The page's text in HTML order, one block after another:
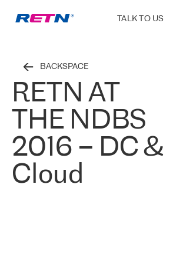
TALK TO US
BACKSPACE
RETN AT
THE NDBS
2016 – DC &
Cloud